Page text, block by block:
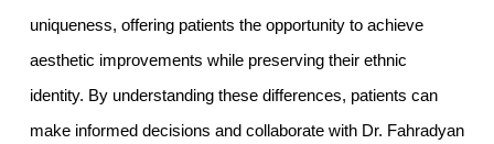
uniqueness, offering patients the opportunity to achieve
aesthetic improvements while preserving their ethnic
identity. By understanding these differences, patients can
make informed decisions and collaborate with Dr. Fahradyan